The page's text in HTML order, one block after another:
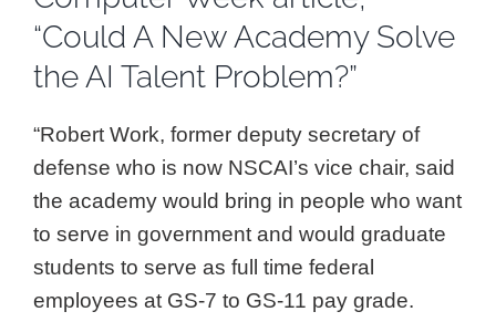
“Could A New Academy Solve
the AI Talent Problem?”
“Robert Work, former deputy secretary of
defense who is now NSCAI’s vice chair, said
the academy would bring in people who want
to serve in government and would graduate
students to serve as full time federal
employees at GS-7 to GS-11 pay grade.